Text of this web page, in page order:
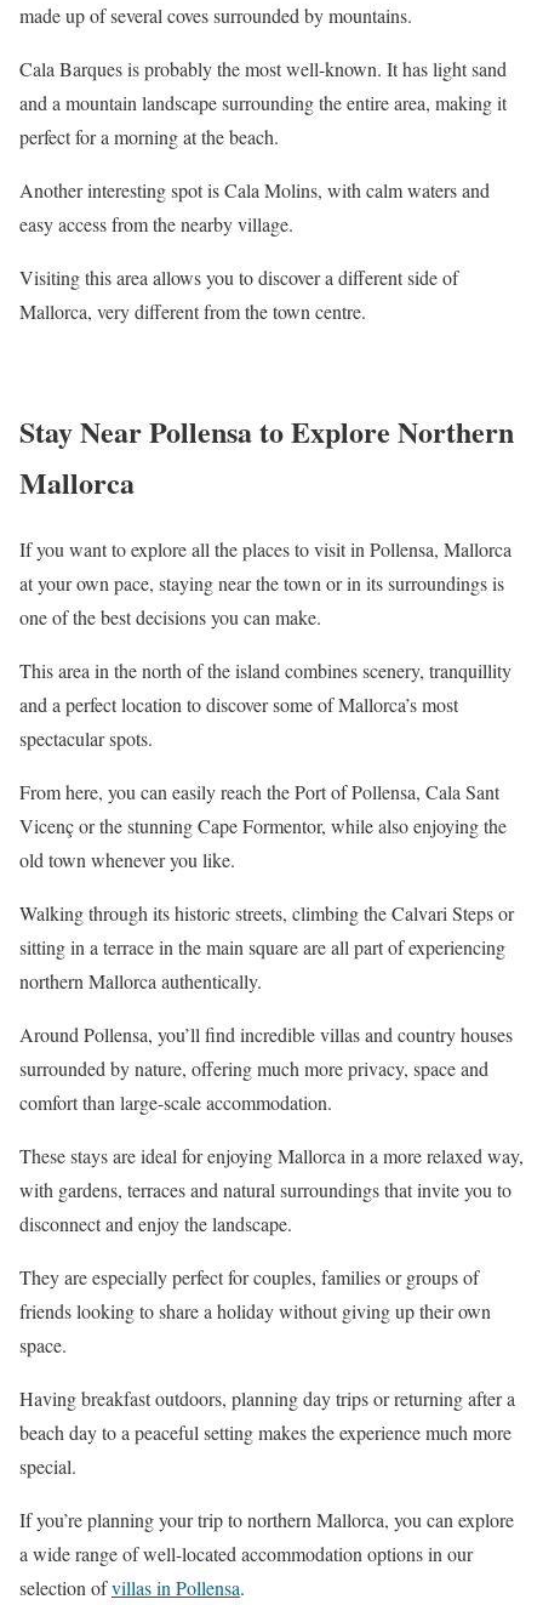
made up of several coves surrounded by mountains.
Cala Barques is probably the most well-known. It has light sand
and a mountain landscape surrounding the entire area, making it
perfect for a morning at the beach.
Another interesting spot is Cala Molins, with calm waters and
easy access from the nearby village.
Visiting this area allows you to discover a different side of
Mallorca, very different from the town centre.
Stay Near Pollensa to Explore Northern
Mallorca
If you want to explore all the places to visit in Pollensa, Mallorca
at your own pace, staying near the town or in its surroundings is
one of the best decisions you can make.
This area in the north of the island combines scenery, tranquillity
and a perfect location to discover some of Mallorca’s most
spectacular spots.
From here, you can easily reach the Port of Pollensa, Cala Sant
Vicenç or the stunning Cape Formentor, while also enjoying the
old town whenever you like.
Walking through its historic streets, climbing the Calvari Steps or
sitting in a terrace in the main square are all part of experiencing
northern Mallorca authentically.
Around Pollensa, you’ll find incredible villas and country houses
surrounded by nature, offering much more privacy, space and
comfort than large-scale accommodation.
These stays are ideal for enjoying Mallorca in a more relaxed way,
with gardens, terraces and natural surroundings that invite you to
disconnect and enjoy the landscape.
They are especially perfect for couples, families or groups of
friends looking to share a holiday without giving up their own
space.
Having breakfast outdoors, planning day trips or returning after a
beach day to a peaceful setting makes the experience much more
special.
If you’re planning your trip to northern Mallorca, you can explore
a wide range of well-located accommodation options in our
selection ofvillas in Pollensa.